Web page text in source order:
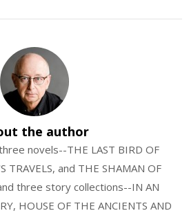
the author
novels--THE LAST BIRD OF
TRAVELS, and THE SHAMAN OF
three story collections--IN AN
HOUSE OF THE ANCIENTS AND